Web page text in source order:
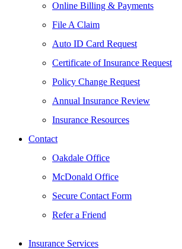
Online Billing & Payments
File A Claim
Auto ID Card Request
Certificate of Insurance Request
Policy Change Request
Annual Insurance Review
Insurance Resources
Contact
Oakdale Office
McDonald Office
Secure Contact Form
Refer a Friend
Insurance Services